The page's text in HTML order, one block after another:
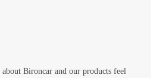
Bironcar and our products feel